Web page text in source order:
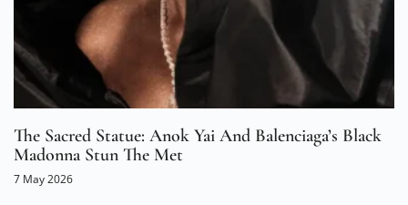
The Sacred Statue: Anok Yai And Balenciaga’s Black
Madonna Stun The Met
7 May 2026